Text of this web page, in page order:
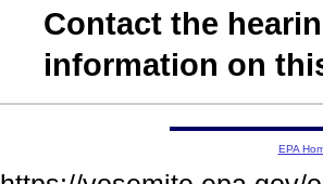
Contact the
information on
EPA